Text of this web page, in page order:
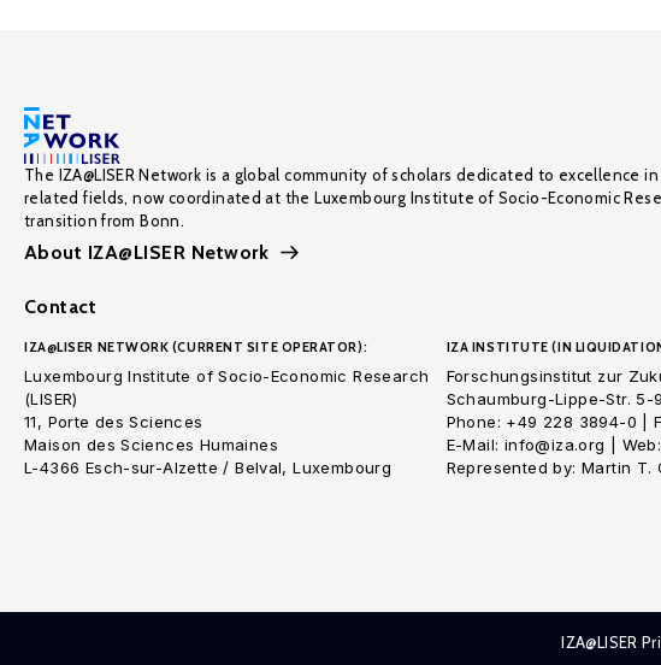
The IZA@LISER Network is a global community of scholars dedicated to excellence
related fields, now coordinated at the Luxembourg Institute of Socio-Economic
transition from Bonn.
About IZA@LISER Network
Contact
IZA@LISER NETWORK (CURRENT SITE OPERATOR):
Luxembourg Institute of Socio-Economic Research
(LISER)
11, Porte des Sciences
Maison des Sciences Humaines
L-4366 Esch-sur-Alzette / Belval, Luxembourg
IZA INSTITUTE (IN
Forschungsinstitut zur
Schaumburg-Lippe-Str. 5-
Phone: +49 228 3894-0 |
E-Mail: info@iza.org |
Represented by: Martin T.
IZA@LISER